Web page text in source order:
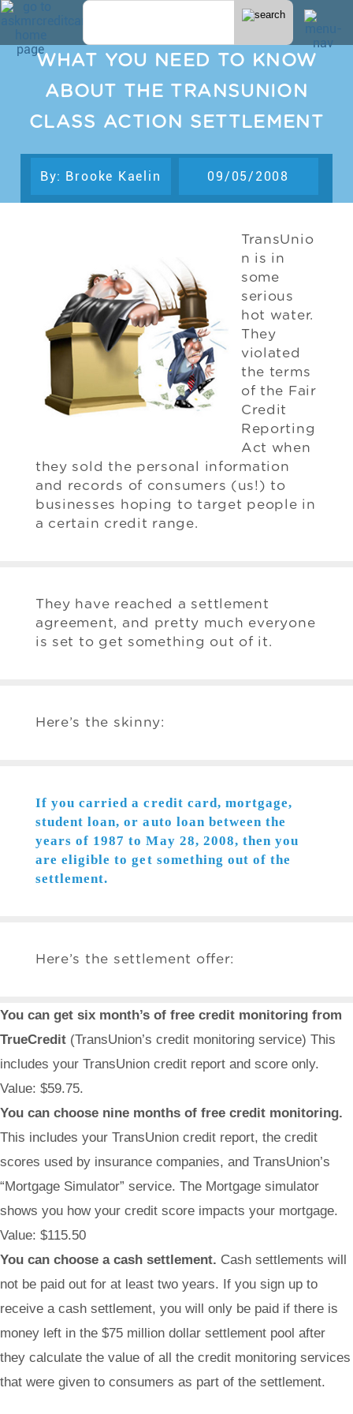
WHAT YOU NEED TO KNOW
ABOUT THE TRANSUNION
CLASS ACTION SETTLEMENT
By: Brooke Kaelin 09/05/2008
TransUnio
n is in
some
serious
hot water.
They
violated
the terms
of the Fair
Credit
Reporting
Act when
they sold the personal information
and records of consumers (us!) to
businesses hoping to target people in
a certain credit range.
They have reached a settlement
agreement, and pretty much everyone
is set to get something out of it.
Here’s the skinny:
If you carried a credit card, mortgage,
student loan, or auto loan between the
years of 1987 to May 28, 2008, then you
are eligible to get something out of the
settlement.
Here’s the settlement offer:
You can get six month’s of free credit monitoring from
TrueCredit (TransUnion’s credit monitoring service) This
includes your TransUnion credit report and score only.
Value: $59.75.
You can choose nine months of free credit monitoring.
This includes your TransUnion credit report, the credit
scores used by insurance companies, and TransUnion’s
“Mortgage Simulator” service. The Mortgage simulator
shows you how your credit score impacts your mortgage.
Value: $115.50
You can choose a cash settlement. Cash settlements will
not be paid out for at least two years. If you sign up to
receive a cash settlement, you will only be paid if there is
money left in the $75 million dollar settlement pool after
they calculate the value of all the credit monitoring services
that were given to consumers as part of the settlement.